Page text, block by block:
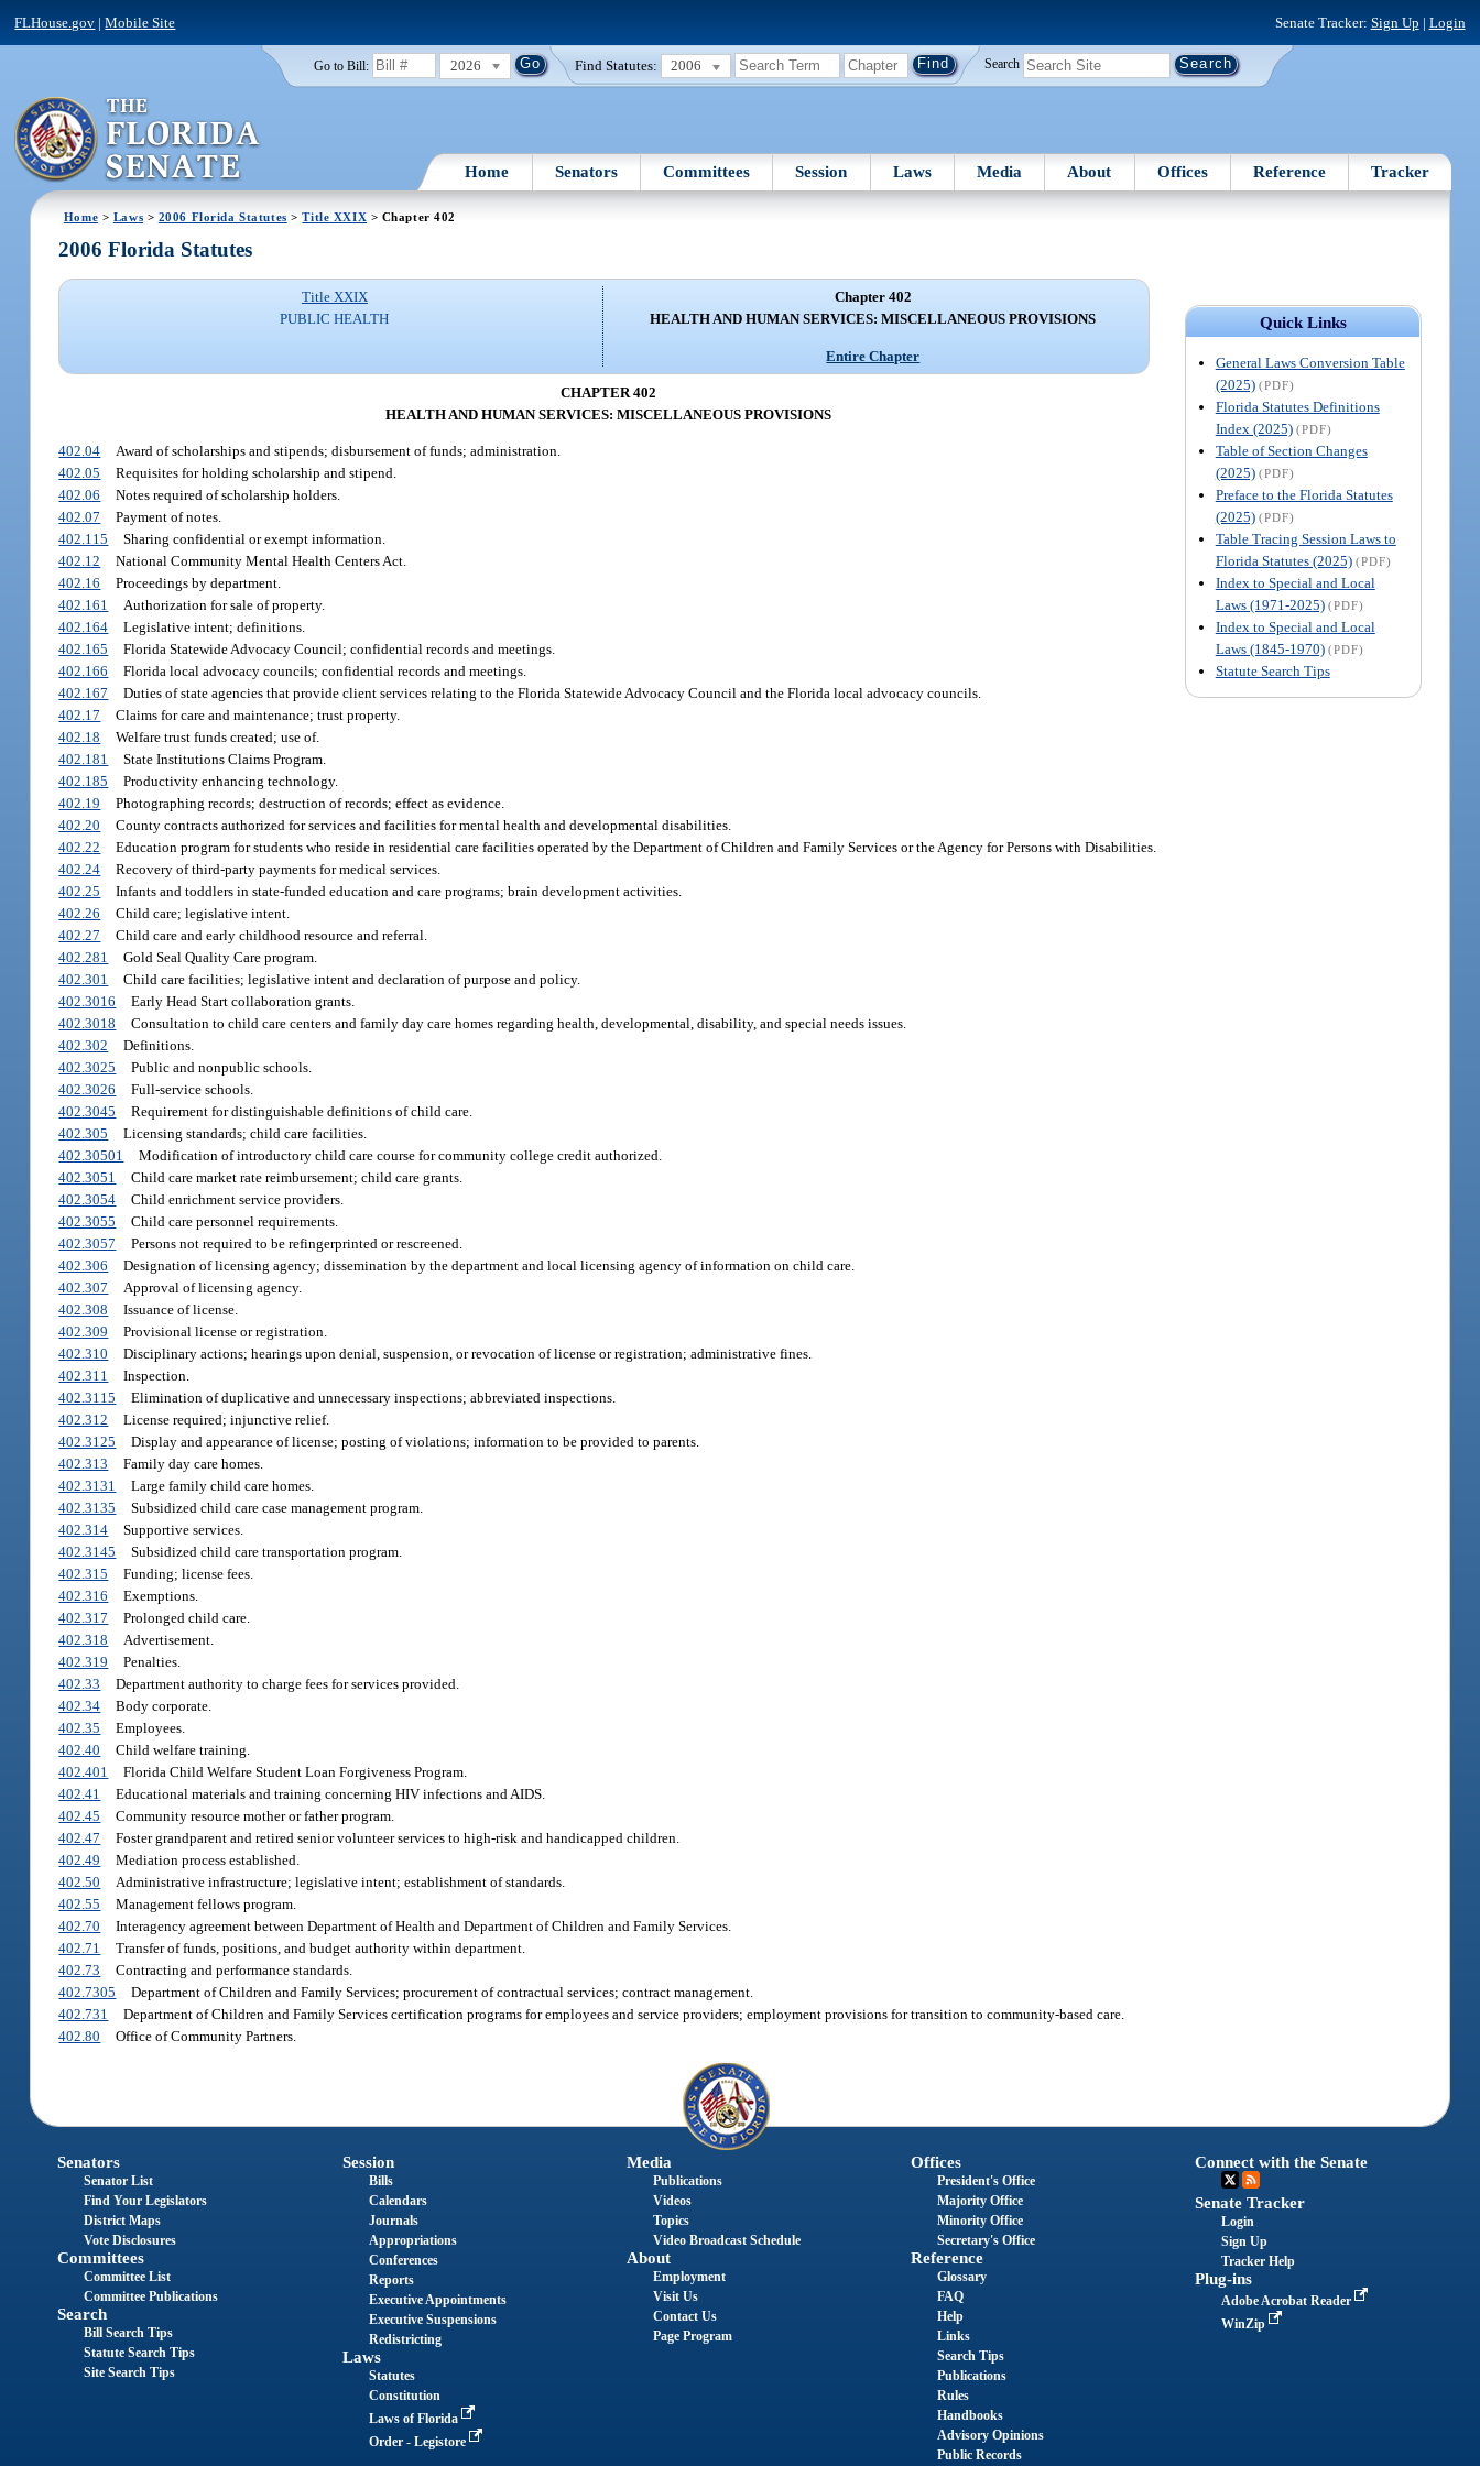
FLHouse.gov |Mobile Site Senate Tracker: Sign Up | Login
Go to Bill: 2026 Find Statutes: 2006 Search
Home Senators Committees Session Laws Media About Offices Reference Tracker
Home > Laws > 2006 Florida Statutes >Title XXIX > Chapter 402
Quick Links
General Laws Conversion Table
(2025) (PDF)
Florida Statutes Definitions
Index (2025) (PDF)
Table of Section Changes
(2025) (PDF)
Preface to the Florida Statutes
(2025) (PDF)
Table Tracing Session Laws to
Florida Statutes (2025) (PDF)
Index to Special and Local
Laws (1971-2025) (PDF)
Index to Special and Local
Laws (1845-1970) (PDF)
Statute Search Tips
2006 Florida Statutes
Title XXIX
PUBLIC HEALTH
Chapter 402
HEALTH AND HUMAN SERVICES: MISCELLANEOUS PROVISIONS
Entire Chapter
CHAPTER 402
HEALTH AND HUMAN SERVICES: MISCELLANEOUS PROVISIONS
402.04
Award of scholarships and stipends; disbursement of funds; administration.
402.05
Requisites for holding scholarship and stipend.
402.06
Notes required of scholarship holders.
402.07
Payment of notes.
402.115
Sharing confidential or exempt information.
402.12
National Community Mental Health Centers Act.
402.16
Proceedings by department.
402.161
Authorization for sale of property.
402.164
Legislative intent; definitions.
402.165
Florida Statewide Advocacy Council; confidential records and meetings.
402.166
Florida local advocacy councils; confidential records and meetings.
402.167
Duties of state agencies that provide client services relating to the Florida Statewide Advocacy Council and the Florida local advocacy councils.
402.17
Claims for care and maintenance; trust property.
402.18
Welfare trust funds created; use of.
402.181
State Institutions Claims Program.
402.185
Productivity enhancing technology.
402.19
Photographing records; destruction of records; effect as evidence.
402.20
County contracts authorized for services and facilities for mental health and developmental disabilities.
402.22
Education program for students who reside in residential care facilities operated by the Department of Children and Family Services or the Agency for Persons with Disabilities.
402.24
Recovery of third-party payments for medical services.
402.25
Infants and toddlers in state-funded education and care programs; brain development activities.
402.26
Child care; legislative intent.
402.27
Child care and early childhood resource and referral.
402.281
Gold Seal Quality Care program.
402.301
Child care facilities; legislative intent and declaration of purpose and policy.
402.3016
Early Head Start collaboration grants.
402.3018
Consultation to child care centers and family day care homes regarding health, developmental, disability, and special needs issues.
402.302
Definitions.
402.3025
Public and nonpublic schools.
402.3026
Full-service schools.
402.3045
Requirement for distinguishable definitions of child care.
402.305
Licensing standards; child care facilities.
402.30501
Modification of introductory child care course for community college credit authorized.
402.3051
Child care market rate reimbursement; child care grants.
402.3054
Child enrichment service providers.
402.3055
Child care personnel requirements.
402.3057
Persons not required to be refingerprinted or rescreened.
402.306
Designation of licensing agency; dissemination by the department and local licensing agency of information on child care.
402.307
Approval of licensing agency.
402.308
Issuance of license.
402.309
Provisional license or registration.
402.310
Disciplinary actions; hearings upon denial, suspension, or revocation of license or registration; administrative fines.
402.311
Inspection.
402.3115
Elimination of duplicative and unnecessary inspections; abbreviated inspections.
402.312
License required; injunctive relief.
402.3125
Display and appearance of license; posting of violations; information to be provided to parents.
402.313
Family day care homes.
402.3131
Large family child care homes.
402.3135
Subsidized child care case management program.
402.314
Supportive services.
402.3145
Subsidized child care transportation program.
402.315
Funding; license fees.
402.316
Exemptions.
402.317
Prolonged child care.
402.318
Advertisement.
402.319
Penalties.
402.33
Department authority to charge fees for services provided.
402.34
Body corporate.
402.35
Employees.
402.40
Child welfare training.
402.401
Florida Child Welfare Student Loan Forgiveness Program.
402.41
Educational materials and training concerning HIV infections and AIDS.
402.45
Community resource mother or father program.
402.47
Foster grandparent and retired senior volunteer services to high-risk and handicapped children.
402.49
Mediation process established.
402.50
Administrative infrastructure; legislative intent; establishment of standards.
402.55
Management fellows program.
402.70
Interagency agreement between Department of Health and Department of Children and Family Services.
402.71
Transfer of funds, positions, and budget authority within department.
402.73
Contracting and performance standards.
402.7305
Department of Children and Family Services; procurement of contractual services; contract management.
402.731
Department of Children and Family Services certification programs for employees and service providers; employment provisions for transition to community-based care.
402.80
Office of Community Partners.
Senators
Senator List
Find Your Legislators
District Maps
Vote Disclosures
Committees
Committee List
Committee Publications
Search
Bill Search Tips
Statute Search Tips
Site Search Tips
Session
Bills
Calendars
Journals
Appropriations
Conferences
Reports
Executive Appointments
Executive Suspensions
Redistricting
Laws
Statutes
Constitution
Laws of Florida
Order - Legistore
Media
Publications
Videos
Topics
Video Broadcast Schedule
About
Employment
Visit Us
Contact Us
Page Program
Offices
President's Office
Majority Office
Minority Office
Secretary's Office
Reference
Glossary
FAQ
Help
Links
Search Tips
Publications
Rules
Handbooks
Advisory Opinions
Public Records
Connect with the Senate
Senate Tracker
Login
Sign Up
Tracker Help
Plug-ins
Adobe Acrobat Reader
WinZip